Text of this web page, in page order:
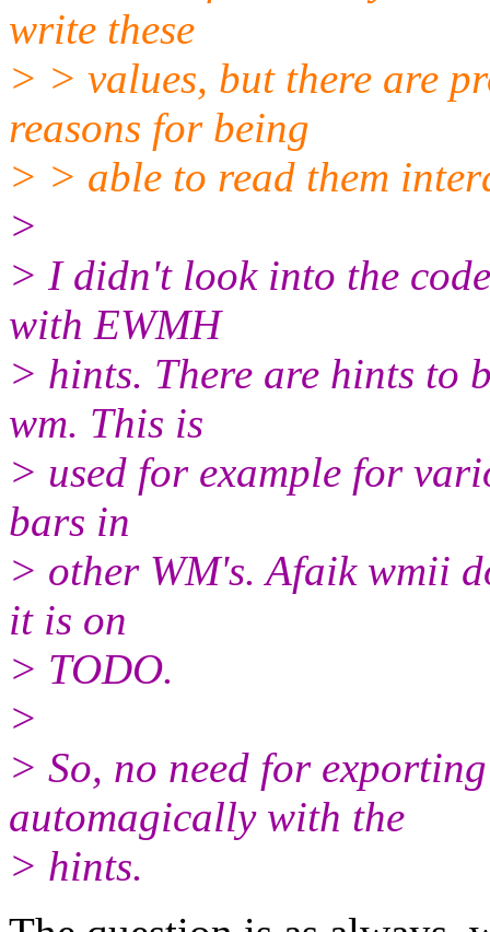
write these
> > values, but there are
reasons for being
> > able to read them
>
> I didn't look into the
with EWMH
> hints. There are hints to
wm. This is
> used for example for
bars in
> other WM's. Afaik wmii
it is on
> TODO.
>
> So, no need for
automagically with the
> hints.